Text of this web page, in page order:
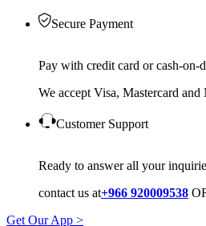
Secure Payment
Pay with credit card or cash-on-
We accept Visa, Mastercard and
Customer Support
Ready to answer all your
contact us at+966 920009538
Get Our App >